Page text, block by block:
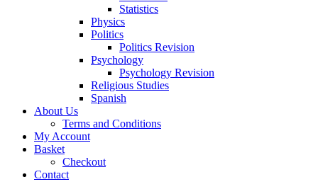
Statistics
Physics
Politics
Politics Revision
Psychology
Psychology Revision
Religious Studies
Spanish
About Us
Terms and Conditions
My Account
Basket
Checkout
Contact